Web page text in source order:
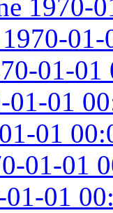
1970-
01-
01-01
01-01
01
01-01
01-01